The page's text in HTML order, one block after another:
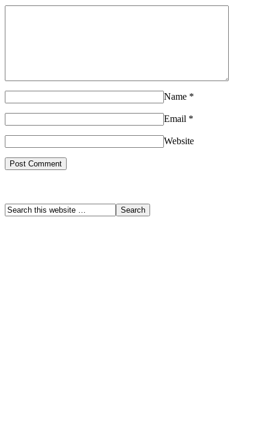
Name *
Email *
Website